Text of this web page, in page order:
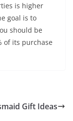
is higher
goal is to
should be
of its purchase
Gift Ideas